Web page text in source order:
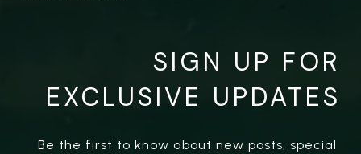
SIGN UP FOR
EXCLUSIVE UPDATES
Be the first to know about new posts, special